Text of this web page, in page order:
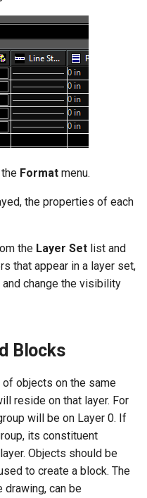
Format menu.
the properties of each
the Layer Set list and
that appear in a layer set,
change the visibility
Blocks
objects on the same
reside on that layer. For
will be on Layer 0. If
its constituent
Objects should be
to create a block. The
can be